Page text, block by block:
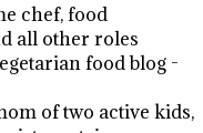
chef, food
all other roles
food blog -
of two active kids,